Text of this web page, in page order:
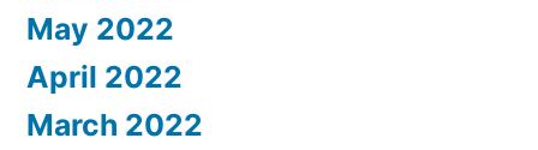
May 2022
April 2022
March 2022